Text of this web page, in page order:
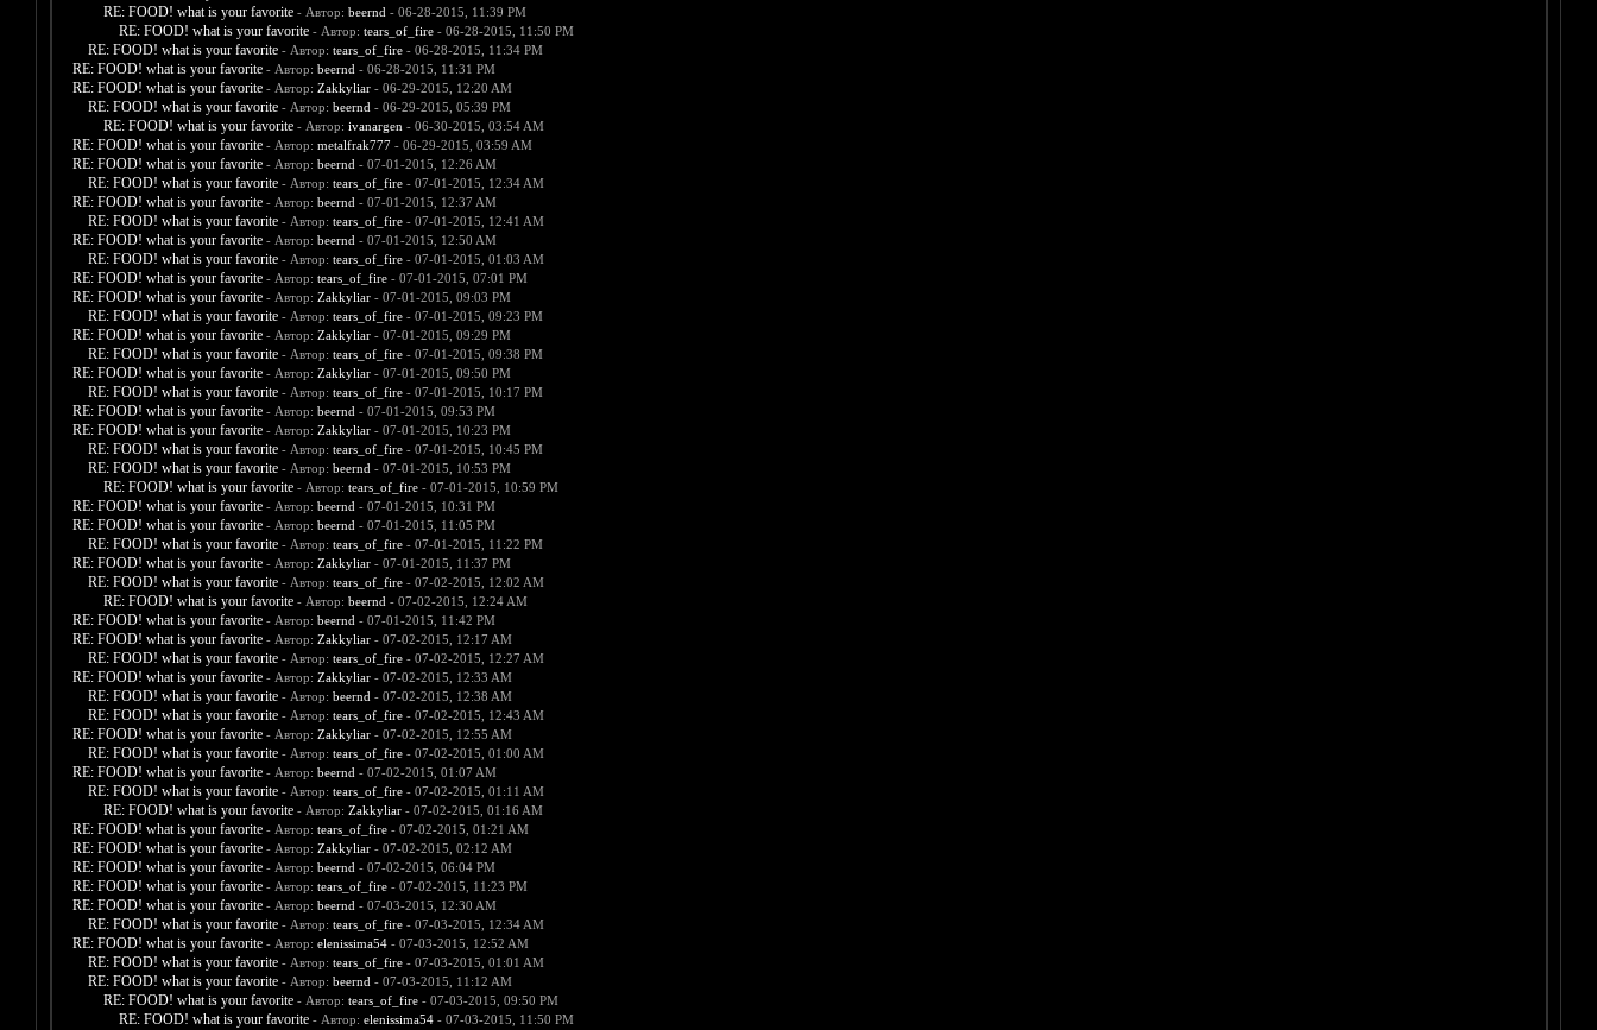
RE: FOOD! what is your favorite - Автор: beernd - 06-28-2015, 11:39 PM
RE: FOOD! what is your favorite - Автор: tears_of_fire- 06-28-2015, 11:50 PM
RE: FOOD! what is your favorite - Автор: tears_of_fire- 06-28-2015, 11:34 PM
RE: FOOD! what is your favorite - Автор: beernd - 06-28-2015, 11:31 PM
RE: FOOD! what is your favorite - Автор: Zakkyliar- 06-29-2015, 12:20 AM
RE: FOOD! what is your favorite - Автор: beernd - 06-29-2015, 05:39 PM
RE: FOOD! what is your favorite - Автор: ivanargen - 06-30-2015, 03:54 AM
RE: FOOD! what is your favorite - Автор: metalfrak777- 06-29-2015, 03:59 AM
RE: FOOD! what is your favorite - Автор: beernd - 07-01-2015, 12:26 AM
RE: FOOD! what is your favorite - Автор: tears_of_fire- 07-01-2015, 12:34 AM
RE: FOOD! what is your favorite - Автор: beernd - 07-01-2015, 12:37 AM
RE: FOOD! what is your favorite - Автор: tears_of_fire- 07-01-2015, 12:41 AM
RE: FOOD! what is your favorite - Автор: beernd - 07-01-2015, 12:50 AM
RE: FOOD! what is your favorite - Автор: tears_of_fire- 07-01-2015, 01:03 AM
RE: FOOD! what is your favorite - Автор: tears_of_fire- 07-01-2015, 07:01 PM
RE: FOOD! what is your favorite - Автор: Zakkyliar- 07-01-2015, 09:03 PM
RE: FOOD! what is your favorite - Автор: tears_of_fire- 07-01-2015, 09:23 PM
RE: FOOD! what is your favorite - Автор: Zakkyliar- 07-01-2015, 09:29 PM
RE: FOOD! what is your favorite - Автор: tears_of_fire- 07-01-2015, 09:38 PM
RE: FOOD! what is your favorite - Автор: Zakkyliar- 07-01-2015, 09:50 PM
RE: FOOD! what is your favorite - Автор: tears_of_fire- 07-01-2015, 10:17 PM
RE: FOOD! what is your favorite - Автор: beernd - 07-01-2015, 09:53 PM
RE: FOOD! what is your favorite - Автор: Zakkyliar- 07-01-2015, 10:23 PM
RE: FOOD! what is your favorite - Автор: tears_of_fire- 07-01-2015, 10:45 PM
RE: FOOD! what is your favorite - Автор: beernd - 07-01-2015, 10:53 PM
RE: FOOD! what is your favorite - Автор: tears_of_fire- 07-01-2015, 10:59 PM
RE: FOOD! what is your favorite - Автор: beernd - 07-01-2015, 10:31 PM
RE: FOOD! what is your favorite - Автор: beernd - 07-01-2015, 11:05 PM
RE: FOOD! what is your favorite - Автор: tears_of_fire- 07-01-2015, 11:22 PM
RE: FOOD! what is your favorite - Автор: Zakkyliar- 07-01-2015, 11:37 PM
RE: FOOD! what is your favorite - Автор: tears_of_fire- 07-02-2015, 12:02 AM
RE: FOOD! what is your favorite - Автор: beernd - 07-02-2015, 12:24 AM
RE: FOOD! what is your favorite - Автор: beernd - 07-01-2015, 11:42 PM
RE: FOOD! what is your favorite - Автор: Zakkyliar- 07-02-2015, 12:17 AM
RE: FOOD! what is your favorite - Автор: tears_of_fire- 07-02-2015, 12:27 AM
RE: FOOD! what is your favorite - Автор: Zakkyliar- 07-02-2015, 12:33 AM
RE: FOOD! what is your favorite - Автор: beernd - 07-02-2015, 12:38 AM
RE: FOOD! what is your favorite - Автор: tears_of_fire- 07-02-2015, 12:43 AM
RE: FOOD! what is your favorite - Автор: Zakkyliar- 07-02-2015, 12:55 AM
RE: FOOD! what is your favorite - Автор: tears_of_fire- 07-02-2015, 01:00 AM
RE: FOOD! what is your favorite - Автор: beernd - 07-02-2015, 01:07 AM
RE: FOOD! what is your favorite - Автор: tears_of_fire- 07-02-2015, 01:11 AM
RE: FOOD! what is your favorite - Автор: Zakkyliar- 07-02-2015, 01:16 AM
RE: FOOD! what is your favorite - Автор: tears_of_fire- 07-02-2015, 01:21 AM
RE: FOOD! what is your favorite - Автор: Zakkyliar- 07-02-2015, 02:12 AM
RE: FOOD! what is your favorite - Автор: beernd - 07-02-2015, 06:04 PM
RE: FOOD! what is your favorite - Автор: tears_of_fire- 07-02-2015, 11:23 PM
RE: FOOD! what is your favorite - Автор: beernd - 07-03-2015, 12:30 AM
RE: FOOD! what is your favorite - Автор: tears_of_fire- 07-03-2015, 12:34 AM
RE: FOOD! what is your favorite - Автор: elenissima54- 07-03-2015, 12:52 AM
RE: FOOD! what is your favorite - Автор: tears_of_fire- 07-03-2015, 01:01 AM
RE: FOOD! what is your favorite - Автор: beernd - 07-03-2015, 11:12 AM
RE: FOOD! what is your favorite - Автор: tears_of_fire- 07-03-2015, 09:50 PM
RE: FOOD! what is your favorite - Автор: elenissima54- 07-03-2015, 11:50 PM